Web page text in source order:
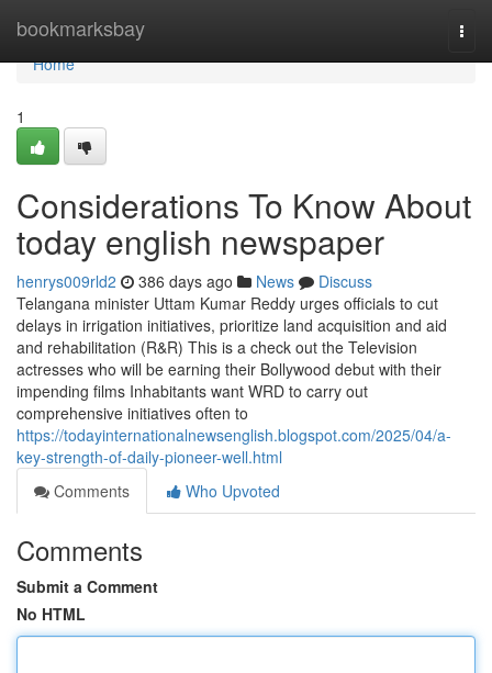
bookmarksbay
Home
Home
1
Considerations To Know About
today english newspaper
henrys009rld2 386 days ago News
Discuss
Telangana minister Uttam Kumar Reddy urges officials to cut
delays in irrigation initiatives, prioritize land acquisition and aid
and rehabilitation (R&R) This is a check out the Television
actresses who will be earning their Bollywood debut with their
impending films Inhabitants want WRD to carry out
comprehensive initiatives often to
https://todayinternationalnewsenglish.blogspot.com/2025/04/a-
key-strength-of-daily-pioneer-well.html
Comments
Who Upvoted
Comments
Submit a Comment
No HTML